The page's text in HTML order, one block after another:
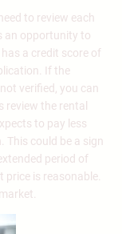
to review each
an opportunity to
a credit score of
If the
verified, you can
the rental
to pay less
This could be a sign
period of
is reasonable.